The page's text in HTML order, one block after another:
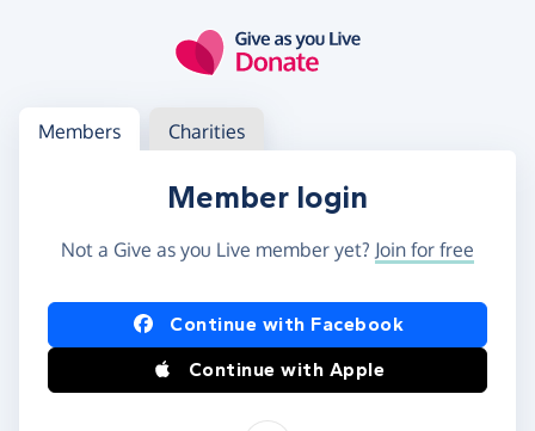
Log in
Access your member or charity account
Members Charities
Member login
Not a Give as you Live member yet? Join for free
Log in using Facebook or Apple
Continue with Facebook
Continue with Apple